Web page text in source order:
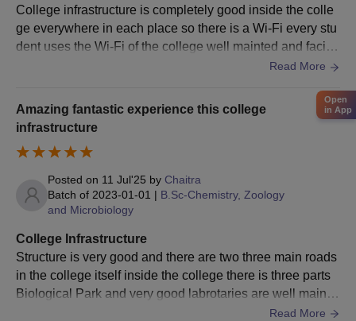
College infrastructure is completely good inside the colle
ge everywhere in each place so there is a Wi-Fi every stu
dent uses the Wi-Fi of the college well mainted and faciliti
Read More
Amazing fantastic experience this college
infrastructure
Posted on 11 Jul'25 by Chaitra
Batch of 2023-01-01 | B.Sc-Chemistry, Zoology
and Microbiology
College Infrastructure
Structure is very good and there are two three main roads
in the college itself inside the college there is three parts
Biological Park and very good labrotaries are well maintai
ned inside the campus swimming pool is thereRead More
Open
in App